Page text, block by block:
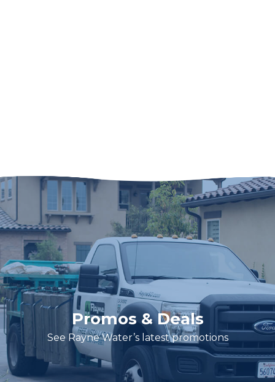
Promos & Deals
See Rayne Water’s latest promotions